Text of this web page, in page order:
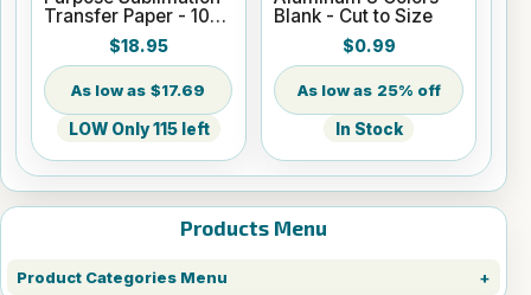
Products Menu
Product Categories Menu
Transfer Paper - 100
Sheets - 8.5" x 14"
$18.95
$17.69
LOW Only 115 left
Blank - Cut to Size
$0.99
25% off
In Stock